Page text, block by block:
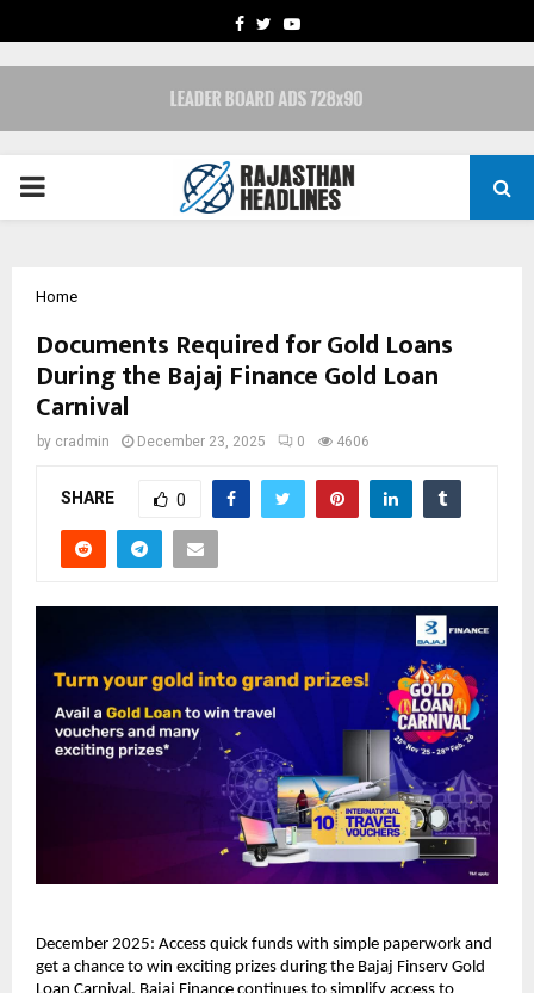
FACEBOOK
TWITTERYOUTUBE
PRIMARY
Home
Documents Required for Gold Loans
During the Bajaj Finance Gold Loan
Carnival
by cradmin December 23, 2025 0 4606
SHARE 0
December 2025: Access quick funds with simple paperwork and
get a chance to win exciting prizes during the Bajaj Finserv Gold